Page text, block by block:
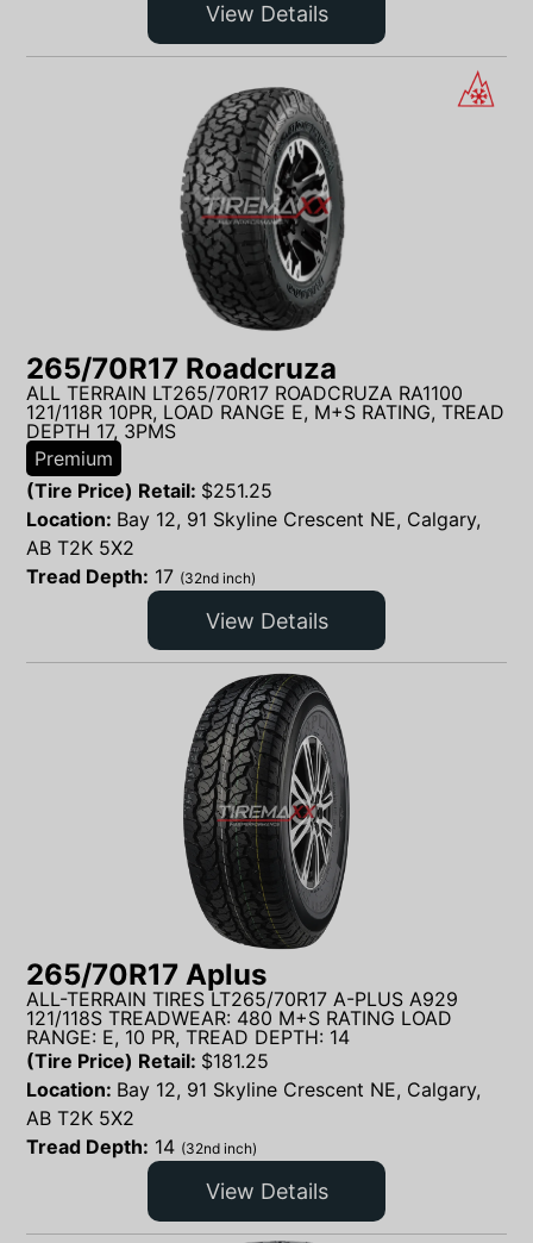
View Details
265/70R17 Roadcruza
ALL TERRAIN LT265/70R17 ROADCRUZA RA1100
121/118R 10PR, LOAD RANGE E, M+S RATING, TREAD
DEPTH 17, 3PMS
Premium
(Tire Price) Retail: $251.25
Location: Bay 12, 91 Skyline Crescent NE, Calgary,
AB T2K 5X2
Tread Depth: 17 (32nd inch)
View Details
265/70R17 Aplus
ALL-TERRAIN TIRES LT265/70R17 A-PLUS A929
121/118S TREADWEAR: 480 M+S RATING LOAD
RANGE: E, 10 PR, TREAD DEPTH: 14
(Tire Price) Retail: $181.25
Location: Bay 12, 91 Skyline Crescent NE, Calgary,
AB T2K 5X2
Tread Depth: 14 (32nd inch)
View Details